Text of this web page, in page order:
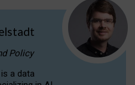
Policy
a data